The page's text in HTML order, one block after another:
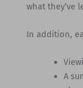
what they’ve
In addition,
A